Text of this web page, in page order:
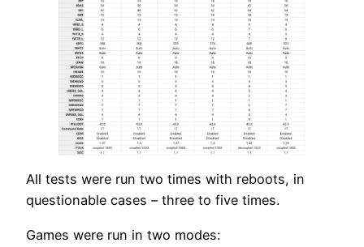
All tests were run two times with reboots, in
questionable cases – three to five times.
Games were run in two modes: